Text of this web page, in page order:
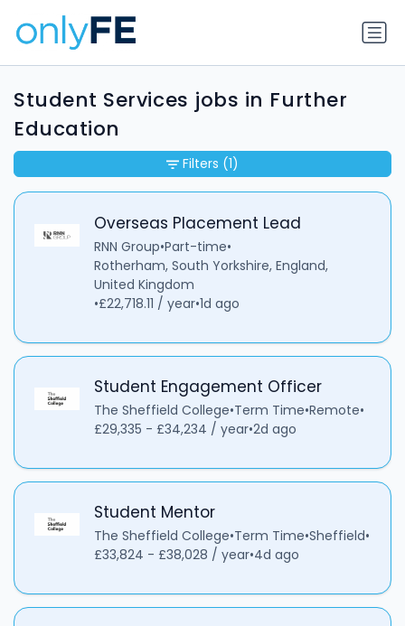
Student Services jobs in Further
Education
Overseas Placement Lead
RNN Group•Part-time•
Rotherham, South Yorkshire, England,
United Kingdom
•£22,718.11 / year•1d ago
Student Engagement Officer
The Sheffield College•Term Time•Remote•
£29,335 - £34,234 / year•2d ago
Student Mentor
The Sheffield College•Term Time•Sheffield•
£33,824 - £38,028 / year•4d ago
Filters (1)